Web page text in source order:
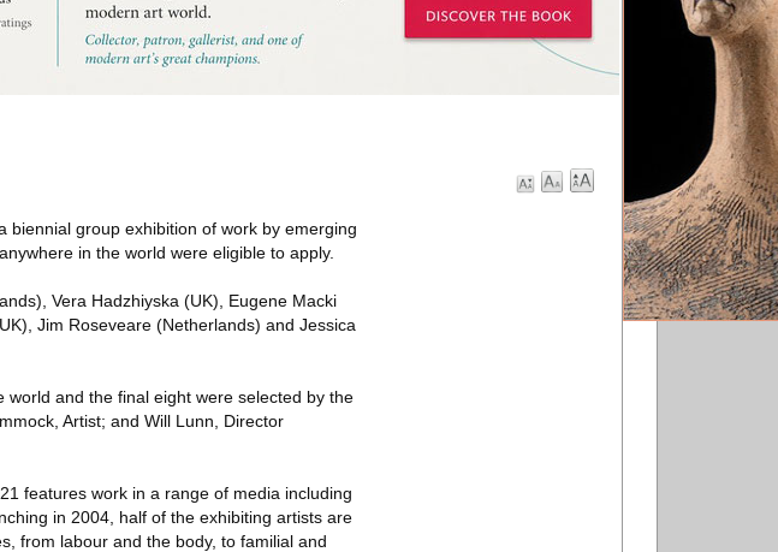
biennial group exhibition of work by emerging
in the world were eligible to apply.
Vera Hadzhiyska (UK), Eugene Macki
Jim Roseveare (Netherlands) and Jessica
and the final eight were selected by the
Artist; and Will Lunn, Director
features work in a range of media including
in 2004, half of the exhibiting artists are
from labour and the body, to familial and